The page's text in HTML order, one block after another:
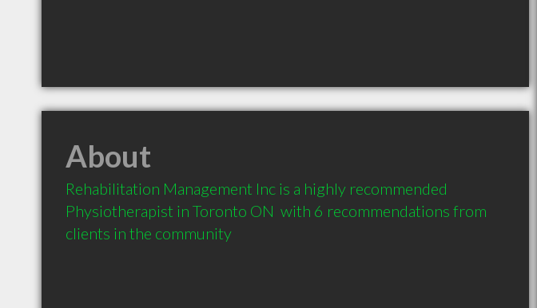
About
Rehabilitation Management Inc is a highly recommended
Physiotherapist in Toronto ON  with 6 recommendations from
clients in the community